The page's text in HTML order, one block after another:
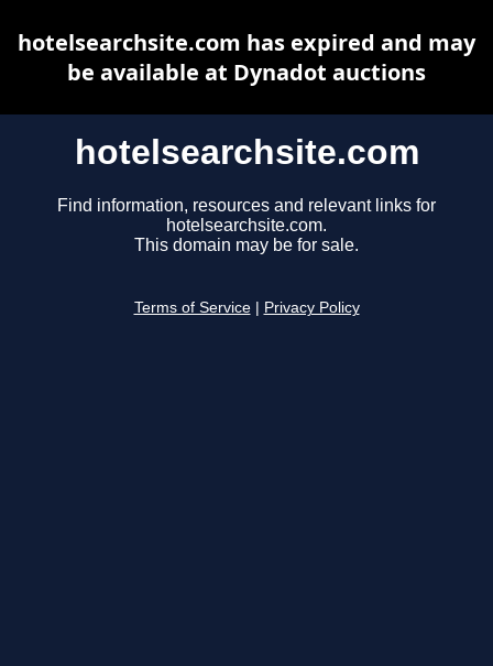
hotelsearchsite.com
Find information, resources and relevant links for
hotelsearchsite.com.
This domain may be for sale.
Terms of Service Privacy Policy
hotelsearchsite.com has expired and may
be available at Dynadot auctions